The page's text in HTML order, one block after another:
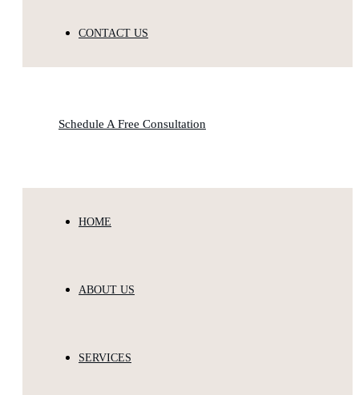
CONTACT US
Schedule A Free Consultation
HOME
ABOUT US
SERVICES